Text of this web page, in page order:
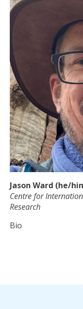
Jason Ward (he/
Centre for
Research
Bio